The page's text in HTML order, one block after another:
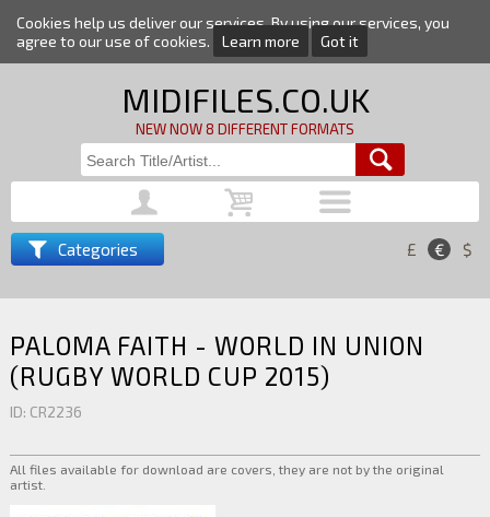
Cookies help us deliver our services. By using our services, you
agree to our use of cookies.
Learn more Got it
MIDIFILES.CO.UK
NEW NOW 8 DIFFERENT FORMATS
Categories £ € $
PALOMA FAITH - WORLD IN UNION
(RUGBY WORLD CUP 2015)
ID: CR2236
All files available for download are covers, they are not by the original
artist.